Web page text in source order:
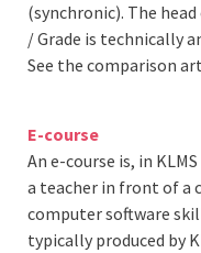
(synchronic). The
/ Grade is technically
See the comparison
E-course
An e-course is, in
a teacher in front of a
computer software
typically produced by